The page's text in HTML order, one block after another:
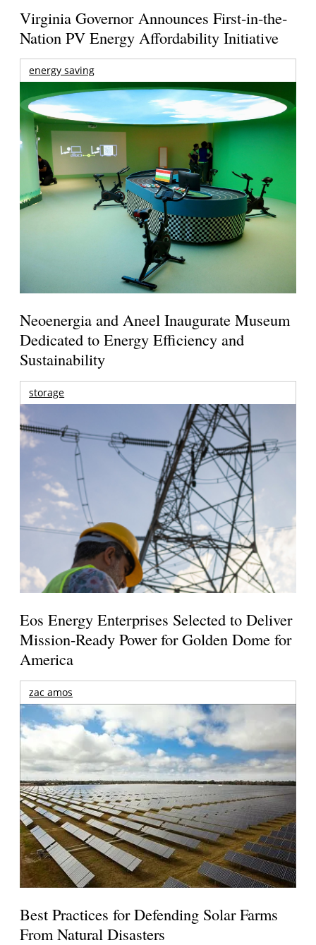
Virginia Governor Announces First-in-the-
Nation PV Energy Affordability Initiative
energy saving
Neoenergia and Aneel Inaugurate Museum
Dedicated to Energy Efficiency and
Sustainability
storage
Eos Energy Enterprises Selected to Deliver
Mission-Ready Power for Golden Dome for
America
zac amos
Best Practices for Defending Solar Farms
From Natural Disasters